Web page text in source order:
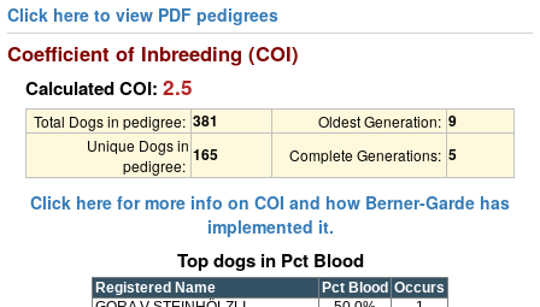
Click here to view PDF pedigrees
Coefficient of Inbreeding (COI)
Calculated COI: 2.5
Total Dogs in pedigree: 381 Oldest Generation: 9
Unique Dogs in
pedigree:
165 Complete Generations: 5
Click here for more info on COI and how Berner-Garde has
implemented it.
Top dogs in Pct Blood
Registered Name Pct Blood Occurs